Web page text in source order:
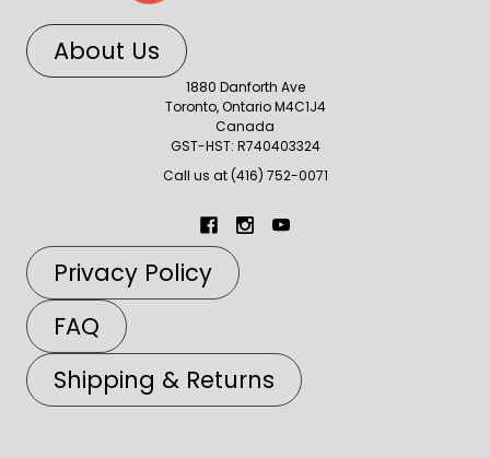
About Us
1880 Danforth Ave
Toronto, Ontario M4C1J4
Canada
GST-HST: R740403324
Call us at (416) 752-0071
Privacy Policy
FAQ
Shipping & Returns